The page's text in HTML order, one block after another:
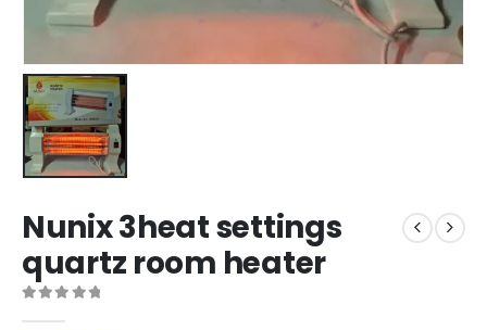
Nunix 3heat settings
quartz room heater